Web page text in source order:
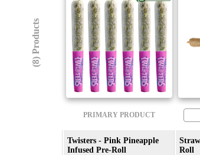
(8) Products
PRIMARY PRODUCT
Twisters - Pink Pineapple
Infused Pre-Roll
Roll